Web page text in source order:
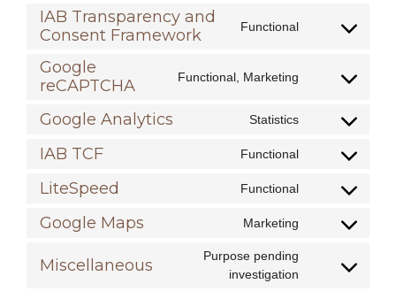
various-
service
IAB Transparency and
Consent Framework
Functional
Consent
service
framework
Google
reCAPTCHA
Functional, Marketing
Consent
service
recaptcha
Google Analytics Statistics
Consent
service
google-
IAB TCF Functional
Consent
service
LiteSpeed Functional
Consent
service
Google Maps Marketing
Consent
service
Miscellaneous
Purpose pending
investigation
Consent